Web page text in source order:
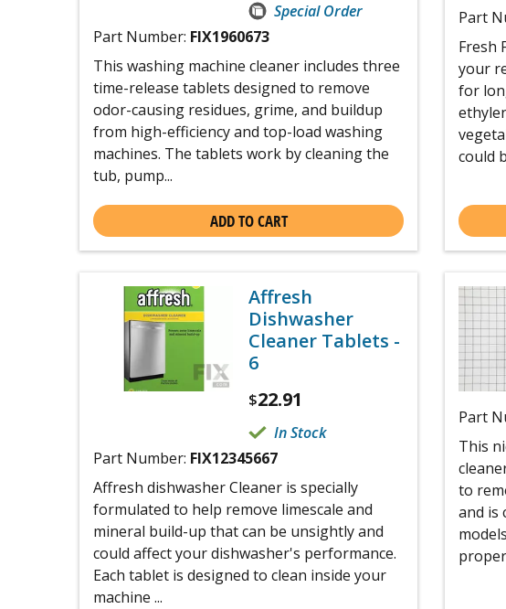
Special Order
Part Number: FIX1960673
This washing machine cleaner includes three
time-release tablets designed to remove
odor-causing residues, grime, and buildup
from high-efficiency and top-load washing
machines. The tablets work by cleaning the
tub, pump...
ADD TO CART
Part
Fresh
your
for
could
Affresh
Dishwasher
Cleaner Tablets -
6
$22.91
In Stock
Part Number: FIX12345667
Affresh dishwasher Cleaner is specially
formulated to help remove limescale and
mineral build-up that can be unsightly and
could affect your dishwasher's performance.
Each tablet is designed to clean inside your
machine ...
Part
This
to
and is